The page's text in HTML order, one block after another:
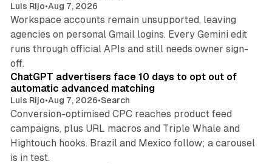
Luis Rijo•Aug 7, 2026
Workspace accounts remain unsupported, leaving
agencies on personal Gmail logins. Every Gemini edit
runs through official APIs and still needs owner sign-
off.
10 min read
ChatGPT advertisers face 10 days to opt out of
automatic advanced matching
Luis Rijo•Aug 7, 2026•Search
Conversion-optimised CPC reaches product feed
campaigns, plus URL macros and Triple Whale and
Hightouch hooks. Brazil and Mexico follow; a carousel
is in test.